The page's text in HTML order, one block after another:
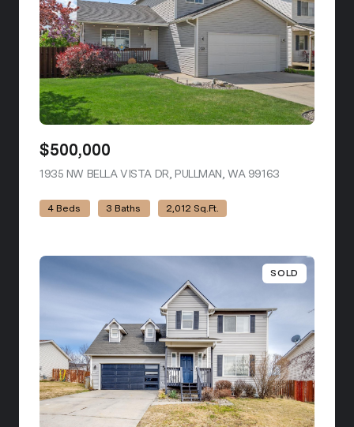
$500,000
1935 NW BELLA VISTA DR, PULLMAN, WA 99163
4 Beds 3 Baths 2,012 Sq.Ft.
SOLD